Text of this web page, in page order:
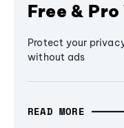
Free & Pro
Protect your
without ads
READ MORE